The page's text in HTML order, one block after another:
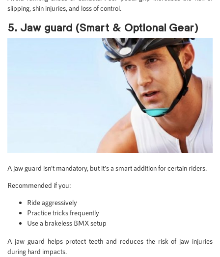
slipping, shin injuries, and loss of control.
5. Jaw guard (Smart & Optional Gear)
A jaw guard isn’t mandatory, but it’s a smart addition for certain riders.
Recommended if you:
Ride aggressively
Practice tricks frequently
Use a brakeless BMX setup
A jaw guard helps protect teeth and reduces the risk of jaw injuries
during hard impacts.